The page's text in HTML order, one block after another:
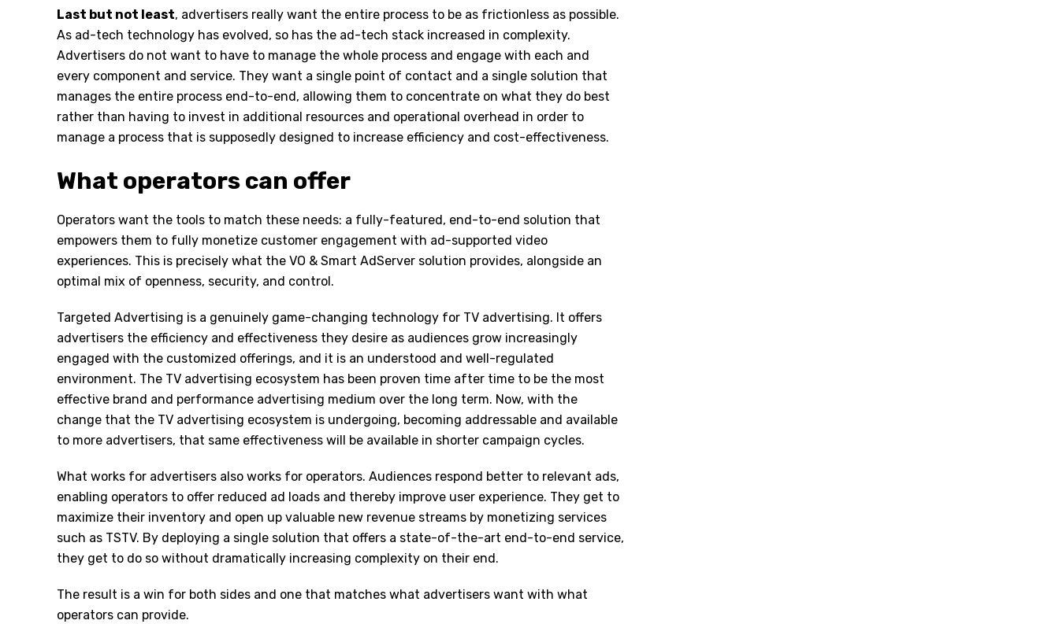
Last but not least, advertisers really want the entire process to be as frictionless as possible.
As ad-tech technology has evolved, so has the ad-tech stack increased in complexity.
Advertisers do not want to have to manage the whole process and engage with each and
every component and service. They want a single point of contact and a single solution that
manages the entire process end-to-end, allowing them to concentrate on what they do best
rather than having to invest in additional resources and operational overhead in order to
manage a process that is supposedly designed to increase efficiency and cost-effectiveness.
What operators can offer
Operators want the tools to match these needs: a fully-featured, end-to-end solution that
empowers them to fully monetize customer engagement with ad-supported video
experiences. This is precisely what the VO & Smart AdServer solution provides, alongside an
optimal mix of openness, security, and control.
Targeted Advertising is a genuinely game-changing technology for TV advertising. It offers
advertisers the efficiency and effectiveness they desire as audiences grow increasingly
engaged with the customized offerings, and it is an understood and well-regulated
environment. The TV advertising ecosystem has been proven time after time to be the most
effective brand and performance advertising medium over the long term. Now, with the
change that the TV advertising ecosystem is undergoing, becoming addressable and available
to more advertisers, that same effectiveness will be available in shorter campaign cycles.
What works for advertisers also works for operators. Audiences respond better to relevant ads,
enabling operators to offer reduced ad loads and thereby improve user experience. They get to
maximize their inventory and open up valuable new revenue streams by monetizing services
such as TSTV. By deploying a single solution that offers a state-of-the-art end-to-end service,
they get to do so without dramatically increasing complexity on their end.
The result is a win for both sides and one that matches what advertisers want with what
operators can provide.